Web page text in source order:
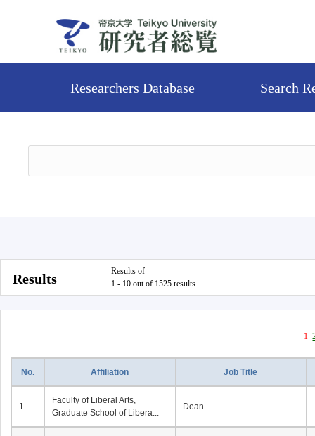
Researchers Database Search
Results
Results of
1 - 10 out of 1525 results
1
No. Affiliation Job Title
1
Faculty of Liberal Arts,
Graduate School of Libera...
Dean